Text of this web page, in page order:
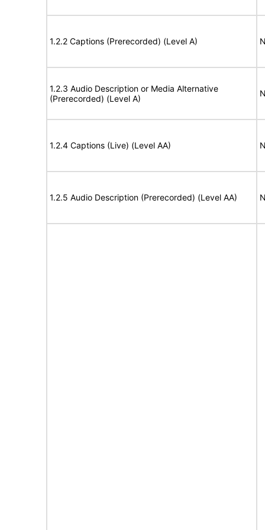
1.2.2 Captions (Prerecorded) (Level A)
1.2.3 Audio Description or Media Alternative
(Prerecorded) (Level A)
1.2.4 Captions (Live) (Level AA)
1.2.5 Audio Description (Prerecorded) (Level AA)